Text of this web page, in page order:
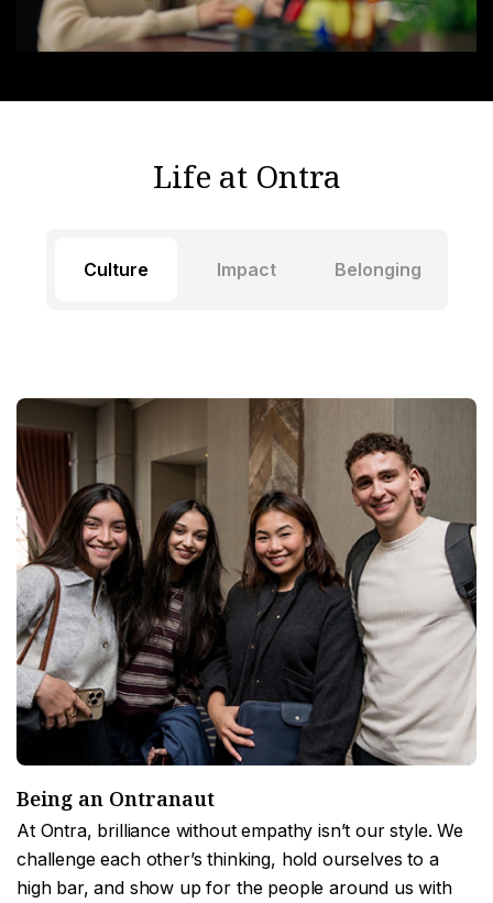
Life at Ontra
Culture Impact Belonging
Being an Ontranaut
At Ontra, brilliance without empathy isn’t our style. We
challenge each other’s thinking, hold ourselves to a
high bar, and show up for the people around us with